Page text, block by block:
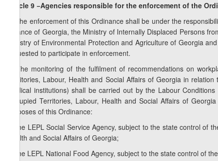
Article 9 −Agencies responsible for the enforcement of the
1. The enforcement of this Ordinance shall be under the
Finance of Georgia, the Ministry of Internally Displaced Persons
Ministry of Environmental Protection and Agriculture of Georgia
requested to participate in enforcement.
2. The monitoring of the fulfilment of recommendations on
Territories, Labour, Health and Social Affairs of Georgia in
medical institutions) shall be carried out by the Labour
Occupied Territories, Labour, Health and Social Affairs of
purposes of this Ordinance:
a) the LEPL Social Service Agency, subject to the state control
Health and Social Affairs of Georgia;
b) the LEPL National Food Agency, subject to the state control of